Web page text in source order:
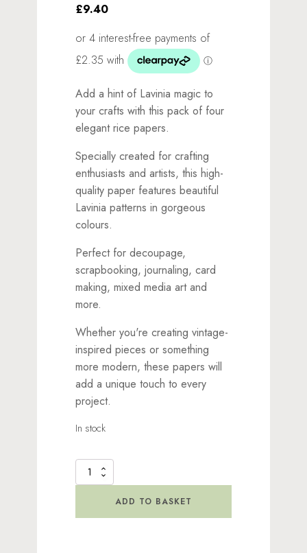
£9.40
Add a hint of Lavinia magic to
your crafts with this pack of four
elegant rice papers.
Specially created for crafting
enthusiasts and artists, this high-
quality paper features beautiful
Lavinia patterns in gorgeous
colours.
Perfect for decoupage,
scrapbooking, journaling, card
making, mixed media art and
more.
Whether you're creating vintage-
inspired pieces or something
more modern, these papers will
add a unique touch to every
project.
In stock
Lavinia
Rice
ADD TO BASKET